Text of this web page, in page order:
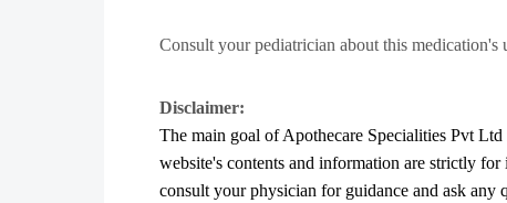
Consult your pediatrician about this
Disclaimer:
The main goal of Apothecare Specialities Pvt Ltd
website's contents and information are strictly
consult your physician for guidance and ask